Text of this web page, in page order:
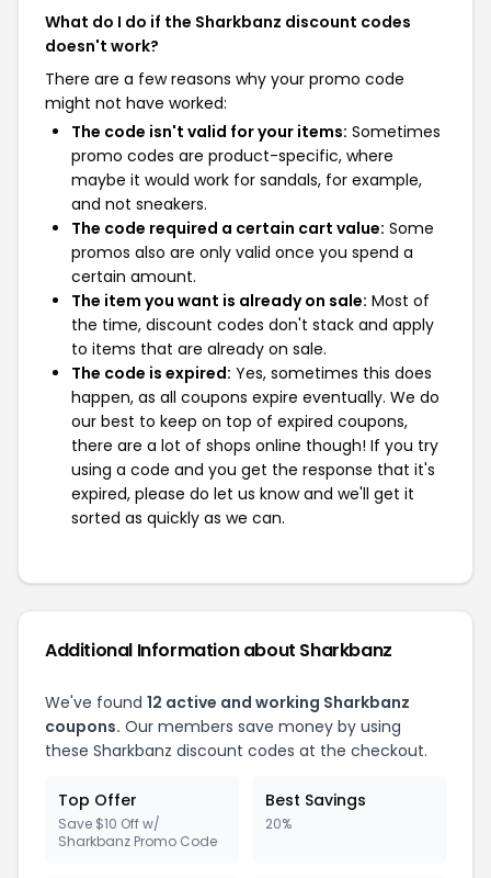
What do I do if the Sharkbanz discount codes
doesn't work?
There are a few reasons why your promo code
might not have worked:
The code isn't valid for your items: Sometimes
promo codes are product-specific, where
maybe it would work for sandals, for example,
and not sneakers.
The code required a certain cart value: Some
promos also are only valid once you spend a
certain amount.
The item you want is already on sale: Most of
the time, discount codes don't stack and apply
to items that are already on sale.
The code is expired: Yes, sometimes this does
happen, as all coupons expire eventually. We do
our best to keep on top of expired coupons,
there are a lot of shops online though! If you try
using a code and you get the response that it's
expired, please do let us know and we'll get it
sorted as quickly as we can.
Additional Information about Sharkbanz
We've found 12 active and working Sharkbanz
coupons. Our members save money by using
these Sharkbanz discount codes at the checkout.
Top Offer
Save $10 Off w/
Sharkbanz Promo Code
Best Savings
20%